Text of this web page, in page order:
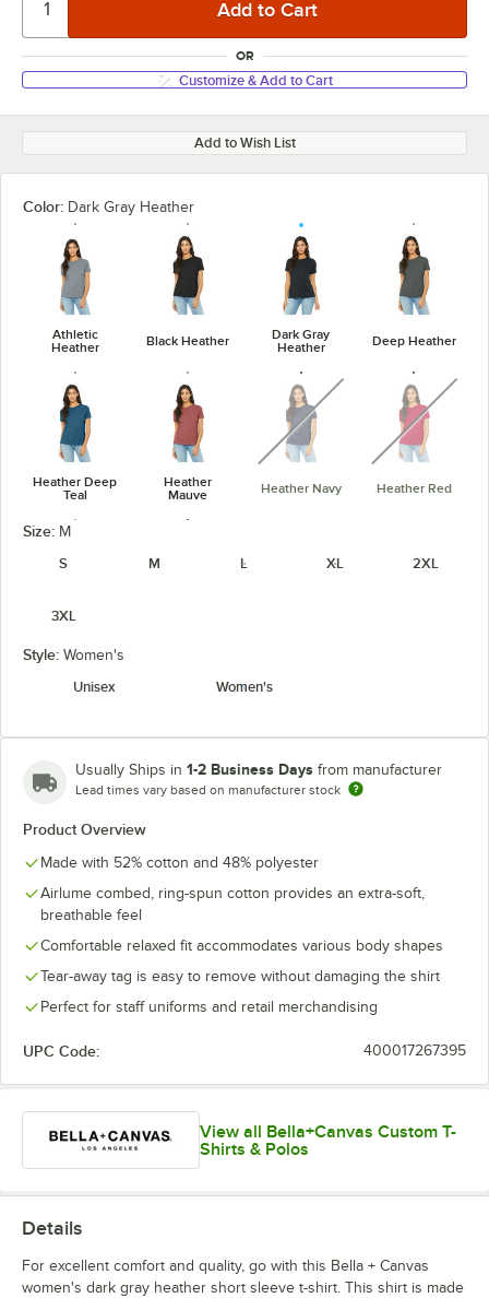
OR
Customize & Add to Cart
Add to Wish List
Color: Dark Gray Heather
Athletic
Heather
Black Heather
Dark Gray
Heather
Deep Heather
Heather Deep
Teal
Heather
Mauve
Heather Navy
unavailable
Heather Red
unavailable
Size: M
S
M L XL 2XL
3XL
Style: Women's
Unisex
Women's
Usually Ships in 1-2 Business Days from manufacturer
Lead times vary based on manufacturer stock
Product Overview
Made with 52% cotton and 48% polyester
Airlume combed, ring-spun cotton provides an extra-soft,
breathable feel
Comfortable relaxed fit accommodates various body shapes
Tear-away tag is easy to remove without damaging the shirt
Perfect for staff uniforms and retail merchandising
UPC Code: 400017267395
View all Bella+Canvas Custom T-
Shirts & Polos
Details
For excellent comfort and quality, go with this Bella + Canvas
women's dark gray heather short sleeve t-shirt. This shirt is made